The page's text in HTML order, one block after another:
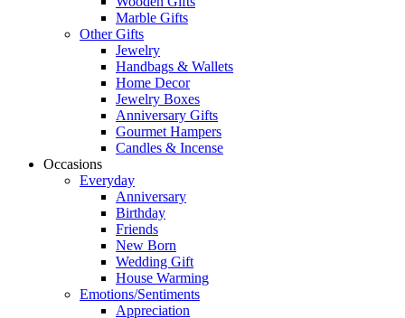
Marble Gifts
Other Gifts
Jewelry
Handbags & Wallets
Home Decor
Jewelry Boxes
Anniversary Gifts
Gourmet Hampers
Candles & Incense
Occasions
Everyday
Anniversary
Birthday
Friends
New Born
Wedding Gift
House Warming
Emotions/Sentiments
Appreciation